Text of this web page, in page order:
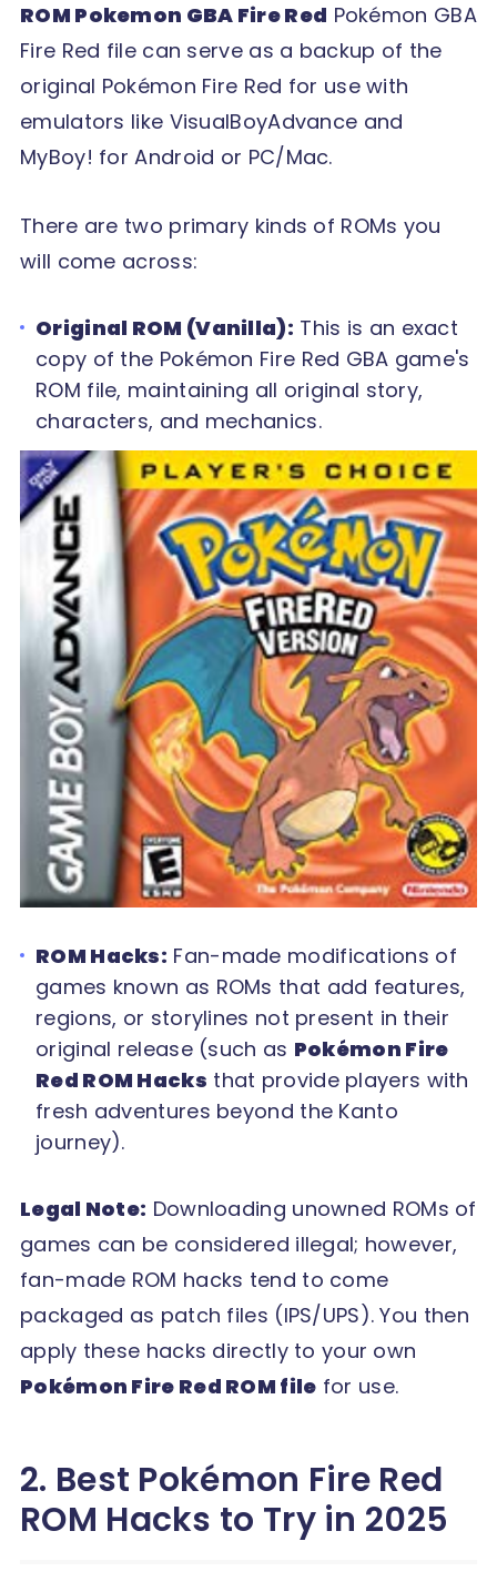
ROM Pokemon GBA Fire Red Pokémon GBA
Fire Red file can serve as a backup of the
original Pokémon Fire Red for use with
emulators like VisualBoyAdvance and
MyBoy! for Android or PC/Mac.
There are two primary kinds of ROMs you
will come across:
Original ROM (Vanilla): This is an exact
copy of the Pokémon Fire Red GBA game's
ROM file, maintaining all original story,
characters, and mechanics.
ROM Hacks: Fan-made modifications of
games known as ROMs that add features,
regions, or storylines not present in their
original release (such as Pokémon Fire
Red ROM Hacks that provide players with
fresh adventures beyond the Kanto
journey).
Legal Note: Downloading unowned ROMs of
games can be considered illegal; however,
fan-made ROM hacks tend to come
packaged as patch files (IPS/UPS). You then
apply these hacks directly to your own
Pokémon Fire Red ROM file for use.
2. Best Pokémon Fire Red
ROM Hacks to Try in 2025